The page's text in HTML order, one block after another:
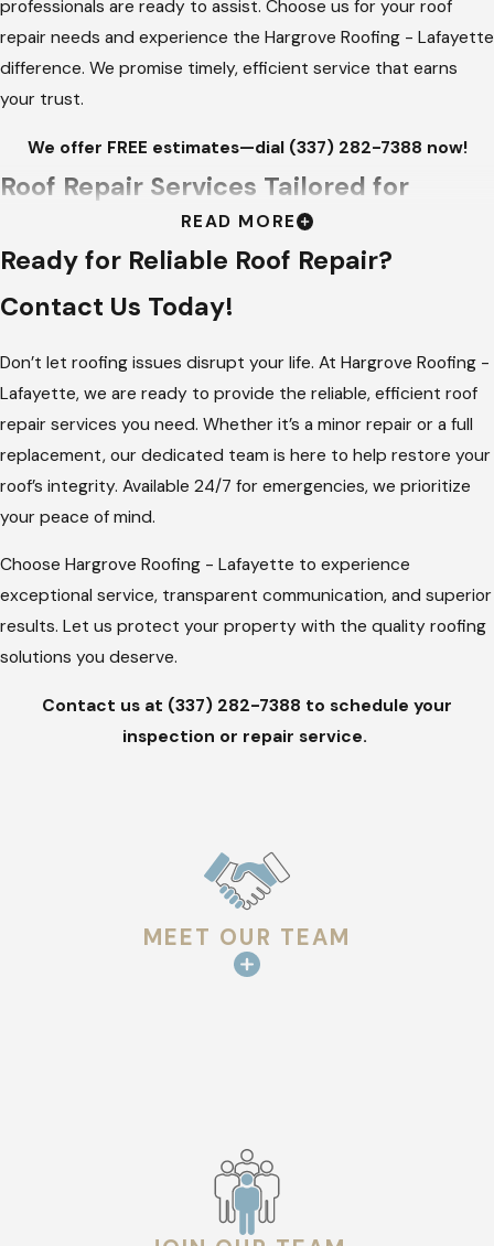
professionals are ready to assist. Choose us for your roof
repair needs and experience the Hargrove Roofing - Lafayette
difference. We promise timely, efficient service that earns
your trust.
We offer FREE estimates—dial (337) 282-7388 now!
Roof Repair Services Tailored for
to roofing. The hot, humid summer and the potential for
equipped to handle the elements, helping to extend its
Our services include storm damage repair, shingle
replacement, and regular maintenance checks. With a deep
understanding of Lafayette's weather patterns, we provide
customized solutions that meet the specific needs of your
team that understands Lafayette’s climate and works to
protect your investment.
roofing materials and repair techniques may need to be
adjusted to suit the particularity of each building. We bring
knowledgeable insights into the selection of materials and
repair methods that not only complement the aesthetic of
your property but also optimize longevity and performance
damage. Our approach at Hargrove Roofing - Lafayette is
comprehensive, addressing the underlying issues that may be
compromising your roof’s integrity. Our experts conduct a
thorough inspection to identify any damage, wear, or
READ MORE
Ready for Reliable Roof Repair?
Contact Us Today!
Don’t let roofing issues disrupt your life. At Hargrove Roofing -
Lafayette, we are ready to provide the reliable, efficient roof
repair services you need. Whether it’s a minor repair or a full
replacement, our dedicated team is here to help restore your
roof’s integrity. Available 24/7 for emergencies, we prioritize
your peace of mind.
Choose Hargrove Roofing - Lafayette to experience
exceptional service, transparent communication, and superior
results. Let us protect your property with the quality roofing
solutions you deserve.
Contact us at (337) 282-7388 to schedule your
inspection or repair service.
MEET OUR TEAM